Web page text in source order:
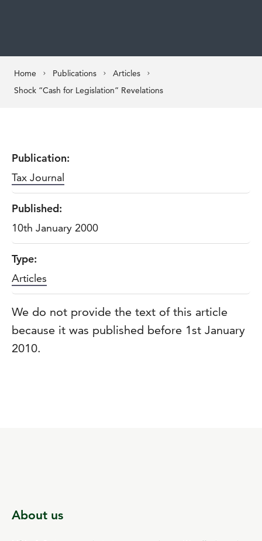
Home Publications
Articles
Shock “Cash for Legislation” Revelations
Publication:
Tax Journal
Published:
10th January 2000
Type:
Articles
We do not provide the text of this article
because it was published before 1st January
2010.
About us